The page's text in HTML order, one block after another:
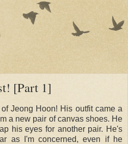
[Part 1]
Jeong Hoon! His outfit came a
a new pair of canvas shoes. He
his eyes for another pair. He's
as I'm concerned, even if he